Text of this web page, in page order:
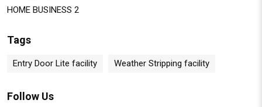
HOME BUSINESS 2
Tags
Entry Door Lite facility Weather Stripping facility
Follow Us